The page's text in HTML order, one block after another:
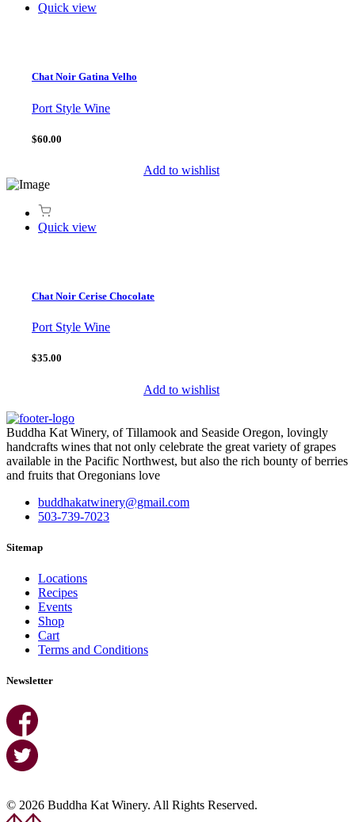
Quick view
Chat Noir Gatina Velho
Port Style Wine
$60.00
Add to wishlist
Quick view
Chat Noir Cerise Chocolate
Port Style Wine
$35.00
Add to wishlist
Buddha Kat Winery, of Tillamook and Seaside Oregon, lovingly
handcrafts wines that not only celebrate the great variety of grapes
available in the Pacific Northwest, but also the rich bounty of berries
and fruits that Oregonians love
buddhakatwinery@gmail.com
503-739-7023
Sitemap
Locations
Recipes
Events
Shop
Cart
Terms and Conditions
Newsletter
© 2026 Buddha Kat Winery. All Rights Reserved.